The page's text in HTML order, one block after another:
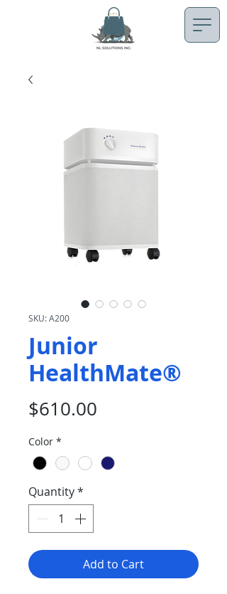
SKU: A200
Junior
HealthMate®
$610.00
Color *
Quantity*
Add to Cart